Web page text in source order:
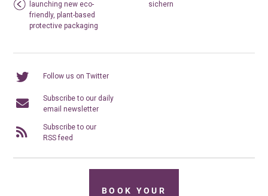
launching new eco-
friendly, plant-based
protective packaging
sichern
Follow us on Twitter
Subscribe to our daily
email newsletter
Subscribe to our
RSS feed
BOOK YOUR